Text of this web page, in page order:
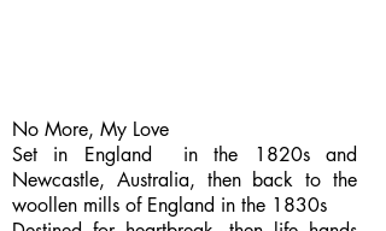
No More, My Love
Set in England in the 1820s and
Newcastle, Australia, then back to the
woollen mills of England in the 1830s